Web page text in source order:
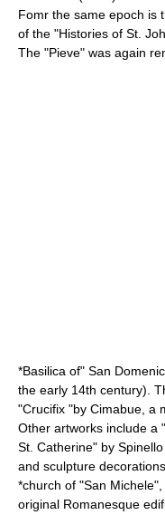
Fomr the same epoch is
of the "Histories of St.
The "Pieve" was again
*Basilica of" San
the early 14th century).
"Crucifix "by Cimabue , a
Other artworks include a
St. Catherine" by
and sculpture decorations.
*church of "San
original Romanesque